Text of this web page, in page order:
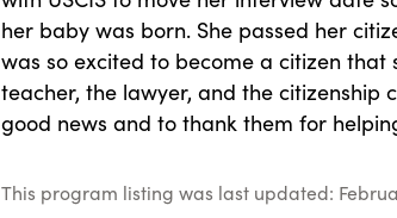
her baby was born. She passed her
was so excited to become a citizen that
teacher, the lawyer, and the citizenship
good news and to thank them for
This program listing was last updated: